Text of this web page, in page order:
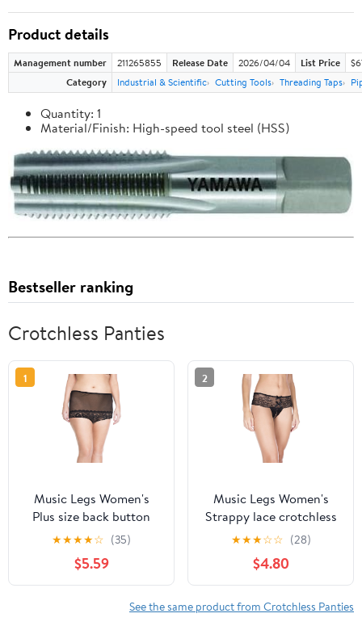
Product details
Management number 211265855 Release Date 2026/04/04 List Price
Category
Industrial & Scientific Cutting Tools Threading Taps
Quantity: 1
Material/Finish: High-speed tool steel (HSS)
Bestseller ranking
Crotchless Panties
1
Music Legs Women's
Plus size back button
crotchless lace panty
10025Q-3X/4X
★★★★☆ (35)
$5.59
2
Music Legs Women's
Strappy lace crotchless
g-string 10001-BLACK-
★★★☆☆ (28)
$4.80
See the same product from Crotchless Panties